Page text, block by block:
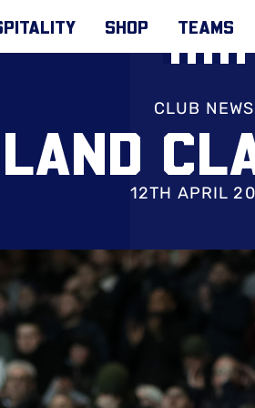
SHOP TEAMS
CLUB NEWS
12TH APRIL